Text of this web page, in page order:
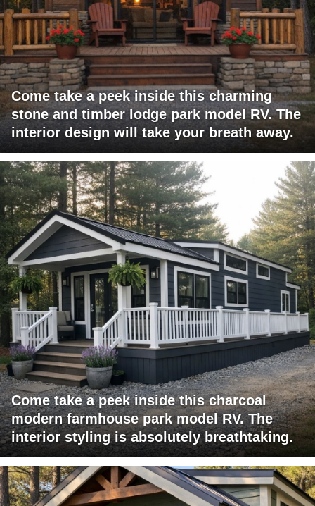
Come take a peek inside this charming
stone and timber lodge park model RV. The
interior design will take your breath away.
Come take a peek inside this charcoal
modern farmhouse park model RV. The
interior styling is absolutely breathtaking.